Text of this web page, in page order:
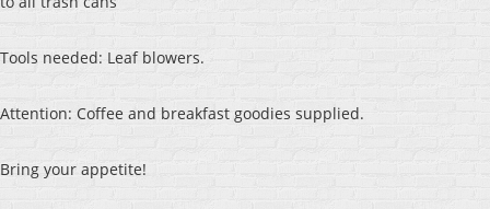
Tools needed: Leaf blowers.
Attention: Coffee and breakfast goodies supplied.
Bring your appetite!